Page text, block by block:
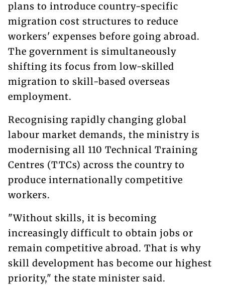
plans to introduce country-specific
migration cost structures to reduce
workers' expenses before going abroad.
The government is simultaneously
shifting its focus from low-skilled
migration to skill-based overseas
employment.
Recognising rapidly changing global
labour market demands, the ministry is
modernising all 110 Technical Training
Centres (TTCs) across the country to
produce internationally competitive
workers.
"Without skills, it is becoming
increasingly difficult to obtain jobs or
remain competitive abroad. That is why
skill development has become our highest
priority," the state minister said.